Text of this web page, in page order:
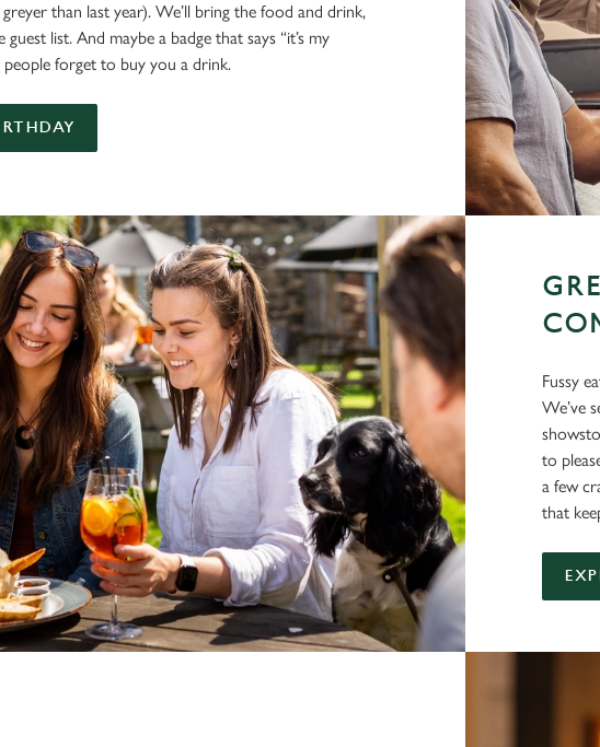
greyer than last year). We’ll bring the food and drink,
list. And maybe a badge that says “it’s my
people forget to buy you a drink.
Fussy
We’ve
to
a few
that